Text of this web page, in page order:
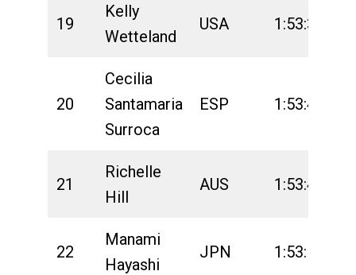
19
Kelly
Wetteland
USA 1:53:34
20
Cecilia
Santamaria
Surroca
ESP 1:53:43
21
Richelle
Hill
AUS 1:53:48
22
Manami
Hayashi
JPN 1:53:57